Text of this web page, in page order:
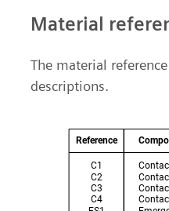
Material
The material
descriptions.